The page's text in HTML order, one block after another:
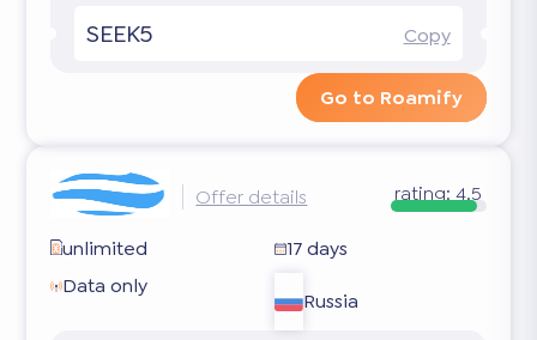
SEEK5 Copy
Go to Roamify
Offer details rating: 4.5
unlimited
17 days
Data only
Russia